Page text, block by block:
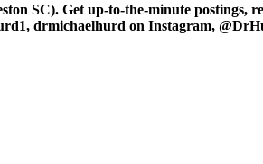
SC). Get up-to-the-minute postings,
drmichaelhurd on Instagram,